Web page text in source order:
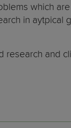
which
in aytpical
and